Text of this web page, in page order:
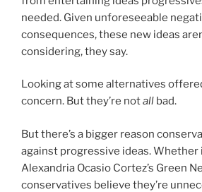
needed. Given unforeseeable
consequences, these new ideas
considering, they say.
Looking at some alternatives
concern. But they’re notall bad.
But there’s a bigger reason
against progressive ideas. Whether
Alexandria Ocasio Cortez’s Green
conservatives believe they’re